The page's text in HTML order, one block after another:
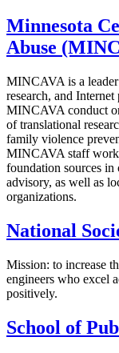
Minnesota
Abuse
MINCAVA is a
research, and
MINCAVA conduct
of translational
family violence
MINCAVA staff work
foundation sources
advisory, as well as
organizations.
National
Mission: to increase
engineers who excel
positively.
School of